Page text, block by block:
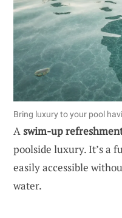
Bring luxury to your pool
Aswim-up
poolside luxury. It’s a
easily accessible
water.